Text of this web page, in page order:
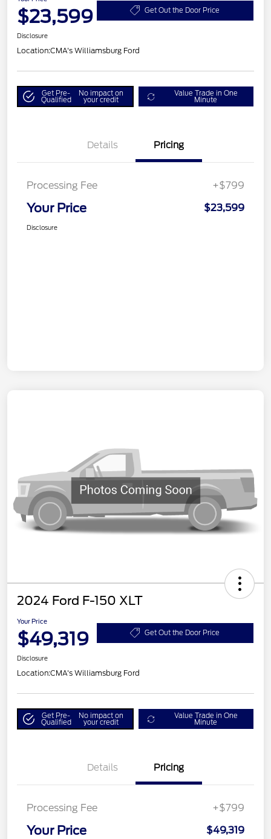
$23,599 Get Out the Door Price
Disclosure
Location:CMA's Williamsburg Ford
Get Pre-
Qualified
No impact on
your credit
Value Trade in One
Minute
Details Pricing
Processing Fee +$799
Your Price $23,599
Disclosure
2024 Ford F-150 XLT
Your Price
$49,319 Get Out the Door Price
Disclosure
Location:CMA's Williamsburg Ford
Get Pre-
Qualified
No impact on
your credit
Value Trade in One
Minute
Details Pricing
Processing Fee +$799
Your Price $49,319